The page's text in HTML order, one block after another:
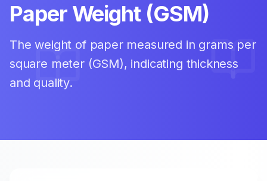
Paper Weight (GSM)
The weight of paper measured in grams per
square meter (GSM), indicating thickness
and quality.